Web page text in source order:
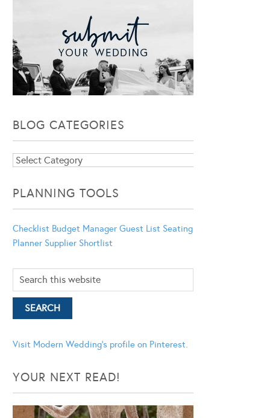
BLOG CATEGORIES
Blog
PLANNING TOOLS
Checklist Budget Manager Guest List Seating
Planner Supplier Shortlist
Visit Modern Wedding's profile on Pinterest.
YOUR NEXT READ!